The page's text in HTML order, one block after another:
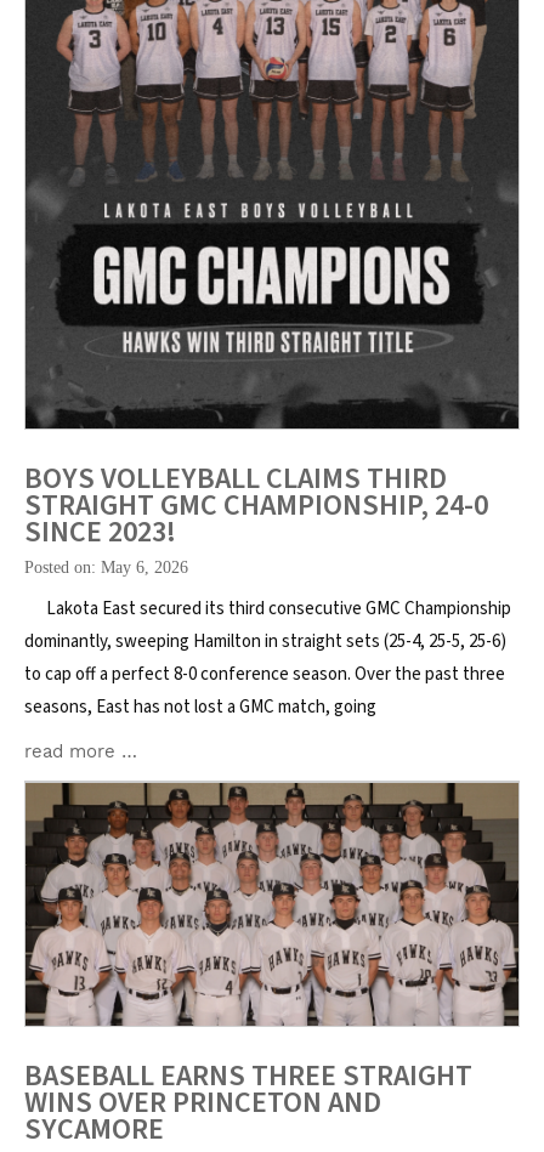
BOYS VOLLEYBALL CLAIMS THIRD
STRAIGHT GMC CHAMPIONSHIP, 24-0
SINCE 2023!
Posted on: May 6, 2026
Lakota East secured its third consecutive GMC Championship
dominantly, sweeping Hamilton in straight sets (25-4, 25-5, 25-6)
to cap off a perfect 8-0 conference season. Over the past three
seasons, East has not lost a GMC match, going
read more …
BASEBALL EARNS THREE STRAIGHT
WINS OVER PRINCETON AND
SYCAMORE